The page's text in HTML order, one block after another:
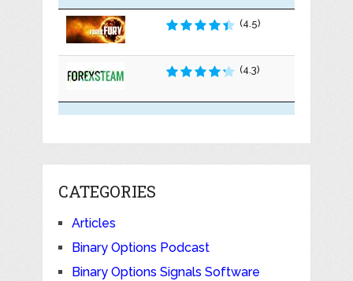
(4.5)
(4.3)
CATEGORIES
Articles
Binary Options Podcast
Binary Options Signals Software